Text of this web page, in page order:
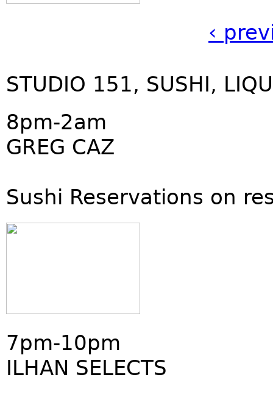
‹
STUDIO 151, SUSHI,
8pm-2am
GREG CAZ
Sushi Reservations on
7pm-10pm
ILHAN SELECTS